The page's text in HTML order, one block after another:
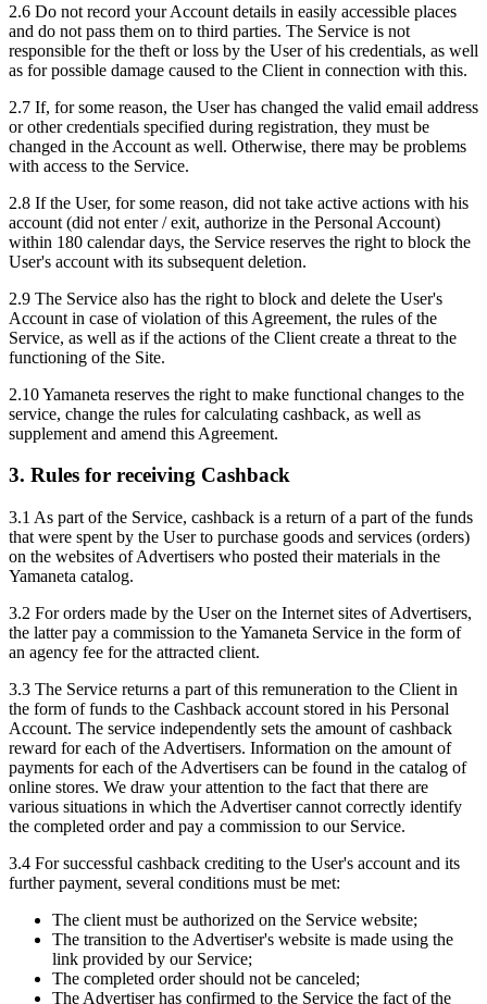
2.6 Do not record your Account details in easily accessible places
and do not pass them on to third parties. The Service is not
responsible for the theft or loss by the User of his credentials, as well
as for possible damage caused to the Client in connection with this.
2.7 If, for some reason, the User has changed the valid email address
or other credentials specified during registration, they must be
changed in the Account as well. Otherwise, there may be problems
with access to the Service.
2.8 If the User, for some reason, did not take active actions with his
account (did not enter / exit, authorize in the Personal Account)
within 180 calendar days, the Service reserves the right to block the
User's account with its subsequent deletion.
2.9 The Service also has the right to block and delete the User's
Account in case of violation of this Agreement, the rules of the
Service, as well as if the actions of the Client create a threat to the
functioning of the Site.
2.10 Yamaneta reserves the right to make functional changes to the
service, change the rules for calculating cashback, as well as
supplement and amend this Agreement.
3. Rules for receiving Cashback
3.1 As part of the Service, cashback is a return of a part of the funds
that were spent by the User to purchase goods and services (orders)
on the websites of Advertisers who posted their materials in the
Yamaneta catalog.
3.2 For orders made by the User on the Internet sites of Advertisers,
the latter pay a commission to the Yamaneta Service in the form of
an agency fee for the attracted client.
3.3 The Service returns a part of this remuneration to the Client in
the form of funds to the Cashback account stored in his Personal
Account. The service independently sets the amount of cashback
reward for each of the Advertisers. Information on the amount of
payments for each of the Advertisers can be found in the catalog of
online stores. We draw your attention to the fact that there are
various situations in which the Advertiser cannot correctly identify
the completed order and pay a commission to our Service.
3.4 For successful cashback crediting to the User's account and its
further payment, several conditions must be met:
The client must be authorized on the Service website;
The transition to the Advertiser's website is made using the
link provided by our Service;
The completed order should not be canceled;
The Advertiser has confirmed to the Service the fact of the